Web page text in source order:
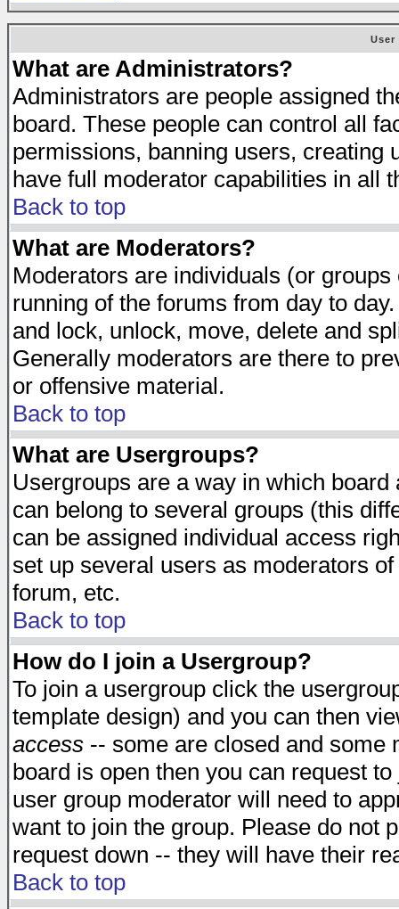
User
What are Administrators?
Administrators are people assigned
board. These people can control all
permissions, banning users, creating
have full moderator capabilities in all
Back to top
What are Moderators?
Moderators are individuals (or
running of the forums from day to
and lock, unlock, move, delete and
Generally moderators are there to
or offensive material.
Back to top
What are Usergroups?
Usergroups are a way in which
can belong to several groups (this
can be assigned individual access
set up several users as moderators
forum, etc.
Back to top
How do I join a Usergroup?
To join a usergroup click the
template design) and you can then
access -- some are closed and some
board is open then you can request
user group moderator will need to
want to join the group. Please do not
request down -- they will have their
Back to top